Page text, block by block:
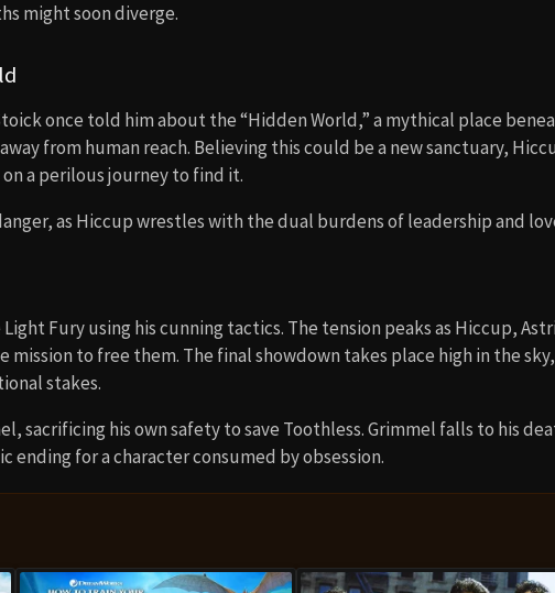
might soon diverge.
once told him about the “Hidden World,” a mythical place
from human reach. Believing this could be a new sanctuary,
a perilous journey to find it.
as Hiccup wrestles with the dual burdens of leadership and
Fury using his cunning tactics. The tension peaks as Hiccup,
mission to free them. The final showdown takes place high in the sky,
stakes.
sacrificing his own safety to save Toothless. Grimmel falls to his
ending for a character consumed by obsession.